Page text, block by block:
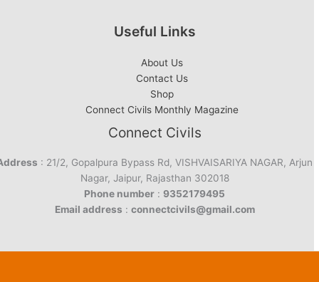
Useful Links
About Us
Contact Us
Shop
Connect Civils Monthly Magazine
Connect Civils
: 21/2, Gopalpura Bypass Rd, VISHVAISARIYA NAGAR, Arjun
Nagar, Jaipur, Rajasthan 302018
Phone number : 9352179495
Email address : connectcivils@gmail.com